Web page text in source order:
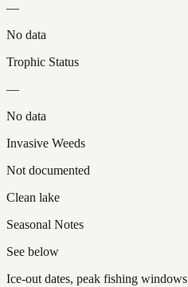
—
No data
Trophic Status
—
No data
Invasive Weeds
Not documented
Clean lake
Seasonal Notes
See below
Ice-out dates, peak fishing windows